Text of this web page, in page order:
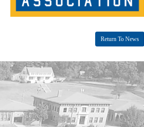
Return To News